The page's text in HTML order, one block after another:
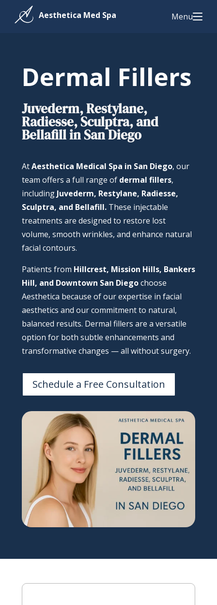
Menu
Dermal Fillers
Juvederm, Restylane,
Radiesse, Sculptra, and
Bellafill in San Diego
AtAesthetica Medical Spa in San Diego, our
team offers a full range of dermal fillers,
including Juvederm, Restylane, Radiesse,
Sculptra, and Bellafill.These injectable
treatments are designed to restore lost
volume, smooth wrinkles, and enhance natural
facial contours.
Patients from Hillcrest, Mission Hills, Bankers
Hill, and Downtown San Diegochoose
Aesthetica because of our expertise in facial
aesthetics and our commitment to natural,
balanced results. Dermal fillers are a versatile
option for both subtle enhancements and
transformative changes — all without surgery.
Schedule a Free Consultation